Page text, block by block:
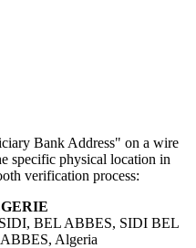
Bank Address" on a wire
specific physical location in
verification process:
BEL ABBES, SIDI BEL
Algeria